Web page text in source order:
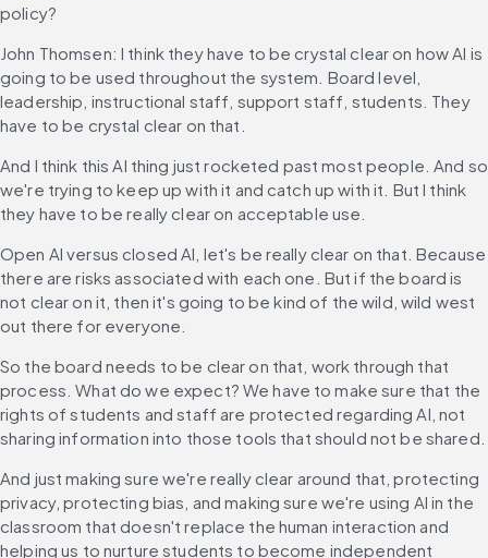
policy?
John Thomsen: I think they have to be crystal clear on how AI is
going to be used throughout the system. Board level,
leadership, instructional staff, support staff, students. They
have to be crystal clear on that.
And I think this AI thing just rocketed past most people. And so
we're trying to keep up with it and catch up with it. But I think
they have to be really clear on acceptable use.
Open AI versus closed AI, let's be really clear on that. Because
there are risks associated with each one. But if the board is
not clear on it, then it's going to be kind of the wild, wild west
out there for everyone.
So the board needs to be clear on that, work through that
process. What do we expect? We have to make sure that the
rights of students and staff are protected regarding AI, not
sharing information into those tools that should not be shared.
And just making sure we're really clear around that, protecting
privacy, protecting bias, and making sure we're using AI in the
classroom that doesn't replace the human interaction and
helping us to nurture students to become independent